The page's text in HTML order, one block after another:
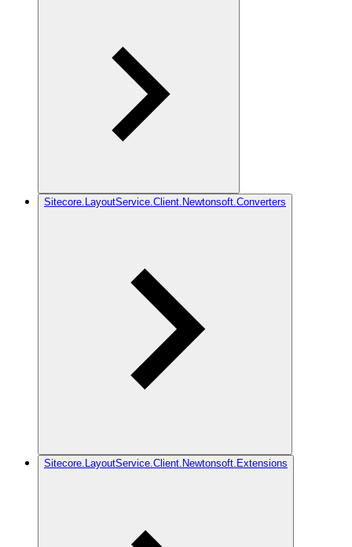
Sitecore.LayoutService.Client.Newtonsoft.Converters
Sitecore.LayoutService.Client.Newtonsoft.Extensions